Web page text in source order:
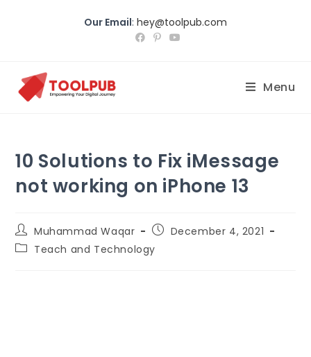
Our Email: hey@toolpub.com
Menu
10 Solutions to Fix iMessage
not working on iPhone 13
Muhammad Waqar
December 4, 2021
Teach and Technology